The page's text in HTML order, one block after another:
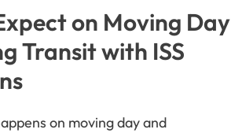
on Moving Day
Transit with ISS
on moving day and